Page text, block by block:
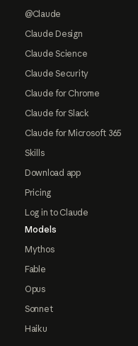
@Claude
Claude Design
Claude Science
Claude Security
Claude for Chrome
Claude for Slack
Claude for Microsoft 365
Skills
Download app
Pricing
Log in to Claude
Models
Mythos
Fable
Opus
Sonnet
Haiku